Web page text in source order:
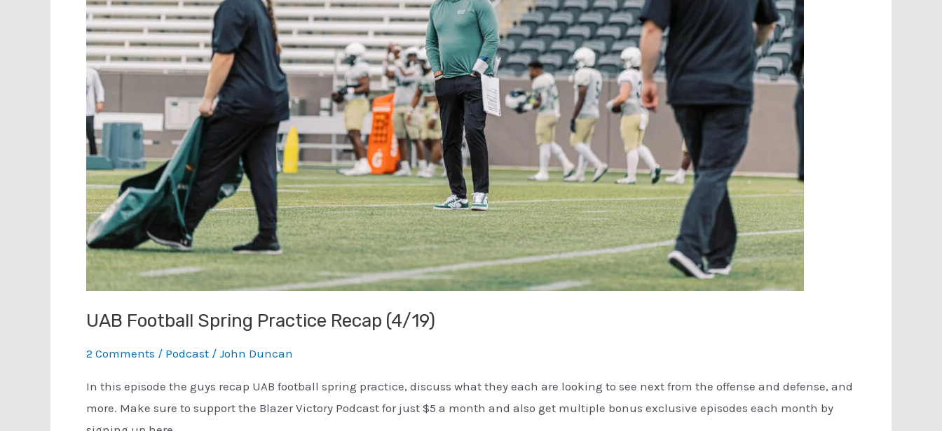
UAB Football Spring Practice Recap (4/19)
2 Comments / Podcast / John Duncan
In this episode the guys recap UAB football spring practice, discuss what they each are looking to see next from the offense and defense, and
more. Make sure to support the Blazer Victory Podcast for just $5 a month and also get multiple bonus exclusive episodes each month by